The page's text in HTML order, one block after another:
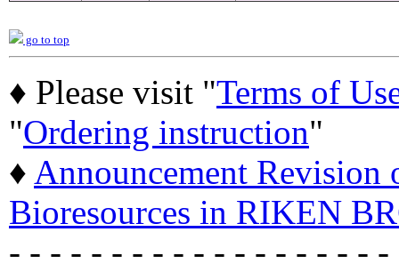
go to top
♦ Please visit "Terms of
"Ordering instruction"
♦ Announcement
Bioresources in RIKEN
- - - - - - - - - - - - - - - - - - -